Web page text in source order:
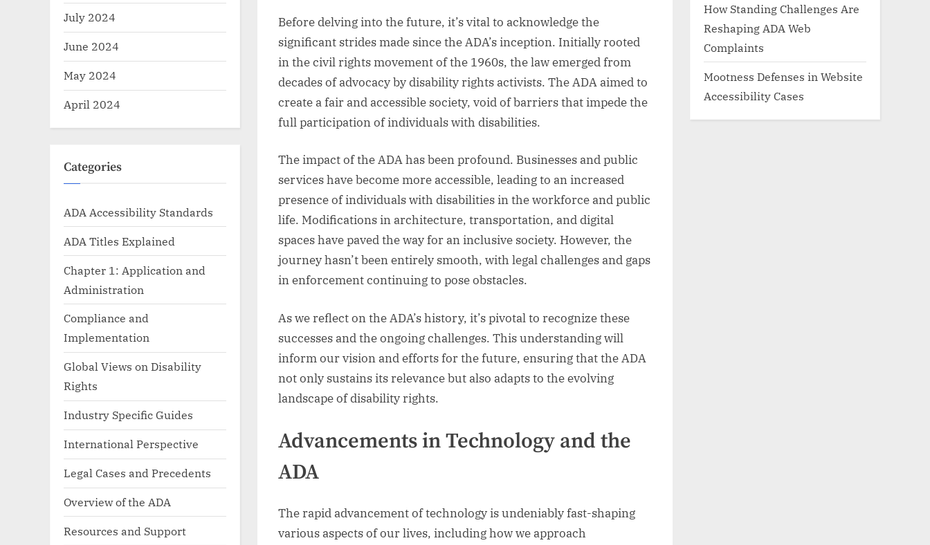
Before delving into the future, it’s vital to acknowledge the
significant strides made since the ADA’s inception. Initially rooted
in the civil rights movement of the 1960s, the law emerged from
decades of advocacy by disability rights activists. The ADA aimed to
create a fair and accessible society, void of barriers that impede the
full participation of individuals with disabilities.
The impact of the ADA has been profound. Businesses and public
services have become more accessible, leading to an increased
presence of individuals with disabilities in the workforce and public
life. Modifications in architecture, transportation, and digital
spaces have paved the way for an inclusive society. However, the
journey hasn’t been entirely smooth, with legal challenges and gaps
in enforcement continuing to pose obstacles.
As we reflect on the ADA’s history, it’s pivotal to recognize these
successes and the ongoing challenges. This understanding will
inform our vision and efforts for the future, ensuring that the ADA
not only sustains its relevance but also adapts to the evolving
landscape of disability rights.
Advancements in Technology and the
ADA
The rapid advancement of technology is undeniably fast-shaping
various aspects of our lives, including how we approach
July 2024
June 2024
May 2024
April 2024
Categories
ADA Accessibility Standards
ADA Titles Explained
Chapter 1: Application and
Administration
Compliance and
Implementation
Global Views on Disability
Rights
Industry Specific Guides
International Perspective
Legal Cases and Precedents
Overview of the ADA
Resources and Support
How Standing Challenges Are
Reshaping ADA Web
Complaints
Mootness Defenses in Website
Accessibility Cases